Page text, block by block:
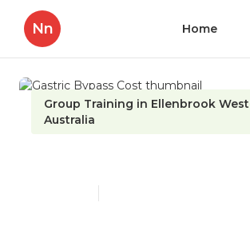
Nn Home
Group Training in Ellenbrook
Australia